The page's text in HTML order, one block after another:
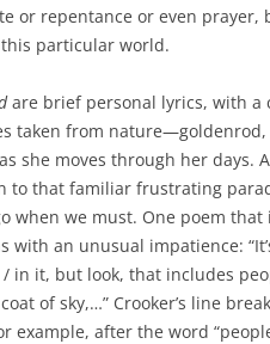
or repentance or even
particular world.
are brief personal lyrics, with a
taken from
she moves through her
to that familiar frustrating
when we must. One poem
with an unusual impatience:
in it, but look, that includes
of sky,…” Crooker’s line
example, after the word